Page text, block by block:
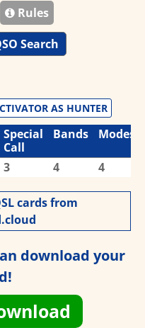
Rules
Search
AS HUNTER
Special
Call
Bands Modes
3 4 4
cards from
download your